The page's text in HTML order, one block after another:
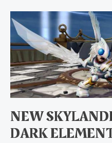
NEW
DARK
New
Skylanders
Light
and
Dark
Elements
Coming
via
Expansion
Packs